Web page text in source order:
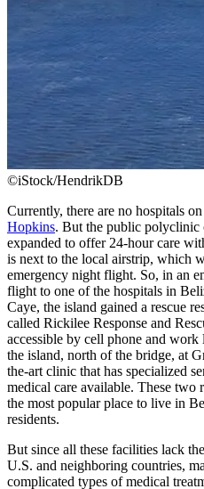
©iStock/HendrikDB
Currently, there are no hospitals
Hopkins. But the public polyclinic
expanded to offer 24-hour care
is next to the local airstrip, which
emergency night flight. So, in an
flight to one of the hospitals in
Caye, the island gained a rescue
called Rickilee Response and
accessible by cell phone and
the island, north of the bridge, at
the-art clinic that has specialized
medical care available. These two
the most popular place to live in
residents.
But since all these facilities lack
U.S. and neighboring countries,